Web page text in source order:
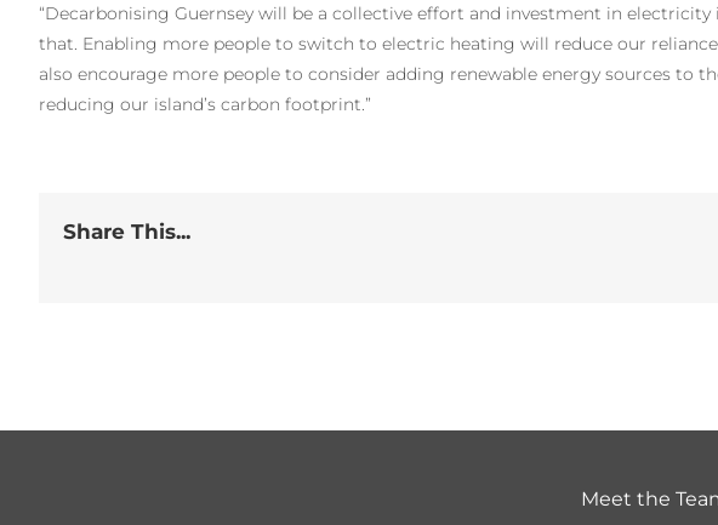
“Decarbonising Guernsey will be a collective effort and investment in
that. Enabling more people to switch to electric heating will reduce our
also encourage more people to consider adding renewable energy sources to
reducing our island’s carbon footprint.”
Share This...
Meet the